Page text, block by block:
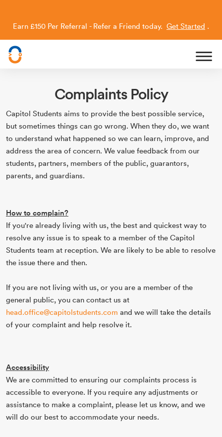
Complaints Policy
Capitol Students aims to provide the best possible service,
but sometimes things can go wrong. When they do, we want
to understand what happened so we can learn, improve, and
address the area of concern. We value feedback from our
students, partners, members of the public, guarantors,
parents, and guardians.
How to complain?
If you're already living with us, the best and quickest way to
resolve any issue is to speak to a member of the Capitol
Students team at reception. We are likely to be able to resolve
the issue there and then.
If you are not living with us, or you are a member of the
general public, you can contact us at
head.office@capitolstudents.com and we will take the details
of your complaint and help resolve it.
Accessibility
We are committed to ensuring our complaints process is
accessible to everyone. If you require any adjustments or
assistance to make a complaint, please let us know, and we
will do our best to accommodate your needs.